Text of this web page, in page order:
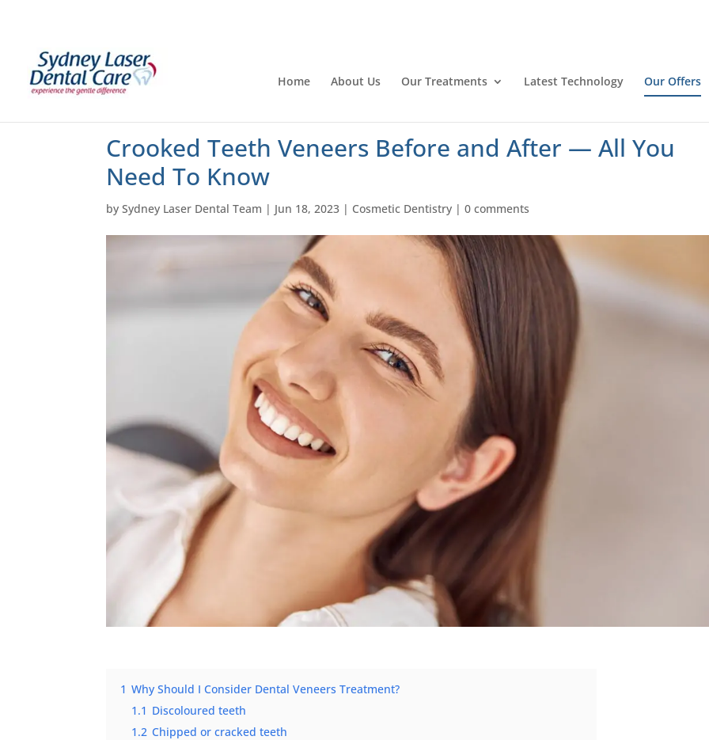
Home About Us Our Treatments Latest Technology Our Offers
Crooked Teeth Veneers Before and After — All You
Need To Know
bySydney Laser Dental Team | Jun 18, 2023 | Cosmetic Dentistry |0 comments
1 Why Should I Consider Dental Veneers Treatment?
1.1 Discoloured teeth
1.2 Chipped or cracked teeth